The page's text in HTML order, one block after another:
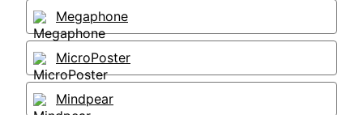
Megaphone
MicroPoster
Mindpear